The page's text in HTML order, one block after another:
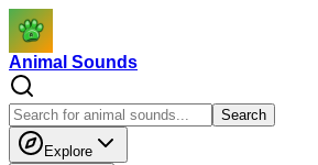
Animal Sounds
Search
Explore